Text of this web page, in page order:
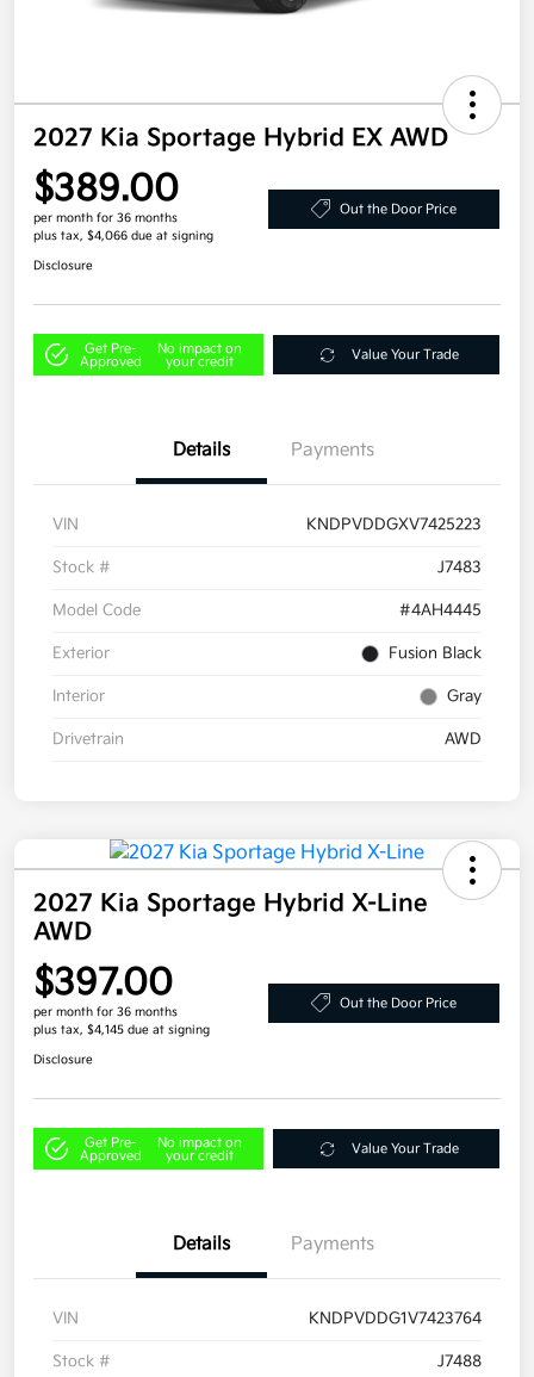
2027 Kia Sportage Hybrid EX AWD
$389.00
per month for 36 months
plus tax, $4,066 due at signing
Out the Door Price
Disclosure
Get Pre-
Approved
No impact on
your credit
Value Your Trade
Details Payments
VIN KNDPVDDGXV7425223
Stock # J7483
Model Code #4AH4445
Exterior Fusion Black
Interior Gray
Drivetrain AWD
2027 Kia Sportage Hybrid X-Line
AWD
$397.00
per month for 36 months
plus tax, $4,145 due at signing
Out the Door Price
Disclosure
Get Pre-
Approved
No impact on
your credit
Value Your Trade
Details Payments
VIN KNDPVDDG1V7423764
Stock # J7488